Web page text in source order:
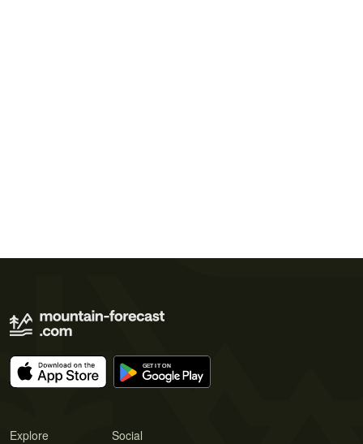
Explore Social